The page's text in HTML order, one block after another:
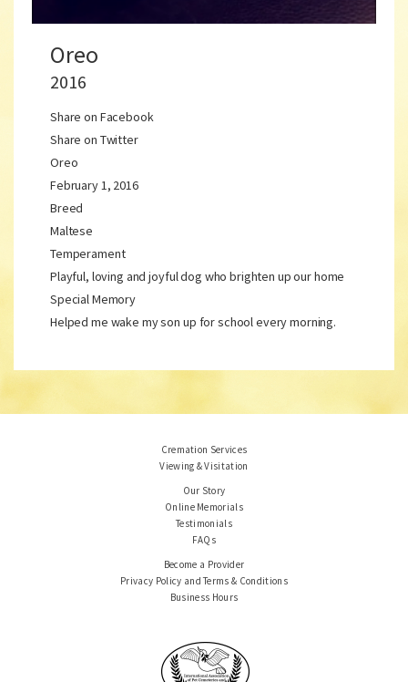
Oreo
2016
Share on Facebook
Share on Twitter
Oreo
February 1, 2016
Breed
Maltese
Temperament
Playful, loving and joyful dog who brighten up our home
Special Memory
Helped me wake my son up for school every morning.
Cremation Services
Viewing & Visitation
Our Story
Online Memorials
Testimonials
FAQs
Become a Provider
Privacy Policy and Terms & Conditions
Business Hours